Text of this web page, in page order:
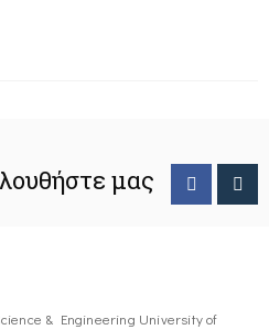
μας
& Engineering University of